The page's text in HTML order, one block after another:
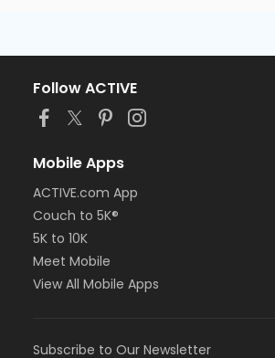
Follow ACTIVE
Mobile Apps
ACTIVE.com App
Couch to 5K®
5K to 10K
Meet Mobile
View All Mobile Apps
Subscribe to Our Newsletter